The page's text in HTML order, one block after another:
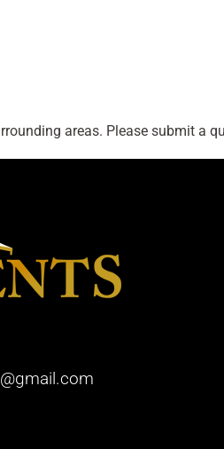
areas. Please submit a